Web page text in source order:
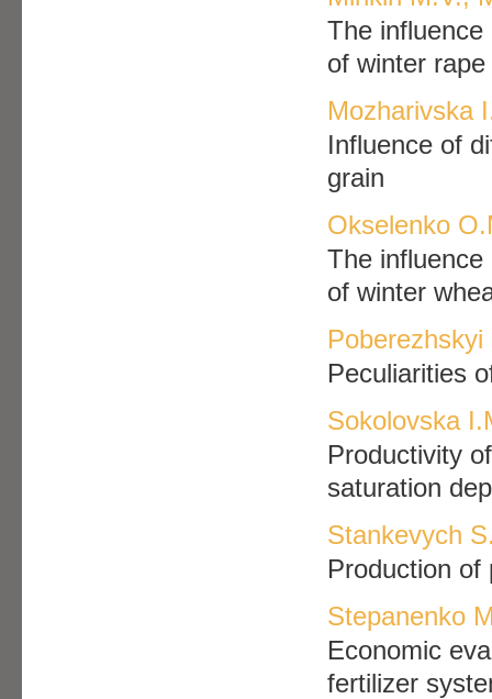
The
of winter
Mozharivska
Influence of
grain
Okselenko
The
of winter
Poberezhskyi
Peculiarities
Sokolovska
Productivity
saturation
Stankevych
Production of
Stepanenko
Economic
fertilizer